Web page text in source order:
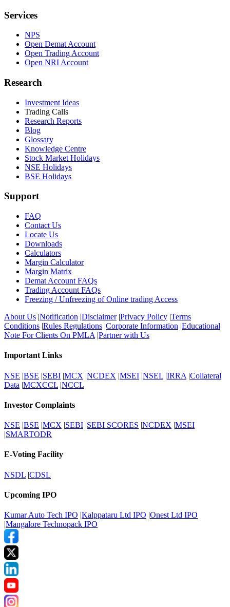
Services
NPS
Open Demat Account
Open Trading Account
Open NRI Account
Research
Investment Ideas
Trading Calls
Research Reports
Blog
Glossary
Knowledge Centre
Stock Market Holidays
NSE Holidays
BSE Holidays
Support
FAQ
Contact Us
Locate Us
Downloads
Calculators
Margin Calculator
Margin Matrix
Demat Account FAQs
Trading Account FAQs
Freezing / Unfreezing of Online trading Access
About Us |Notification |Disclaimer|Privacy Policy |Terms
Conditions |Rules Regulations |Corporate Information |Educational
Note For Clients On PMLA |Partner with Us
Important Links
NSE |BSE |SEBI |MCX |NCDEX |MSEI |NSEL |IRRA |Collateral
Data |MCXCCL |NCCL
Investor Complaints
NSE |BSE |MCX |SEBI |SEBI SCORES |NCDEX |MSEI
|SMARTODR
E-Voting Facility
NSDL |CDSL
Upcoming IPO
Kumar Auto Tech IPO |Kalppataru Ltd IPO |Onest Ltd IPO
|Mangalore Technopack IPO